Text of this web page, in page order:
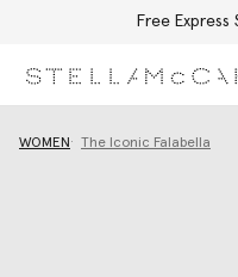
Free
WOMEN The Iconic Falabella